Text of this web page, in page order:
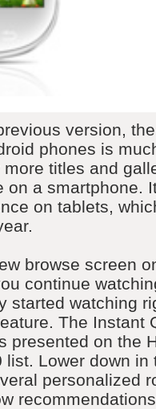
version,
phones is
titles and
on a smartphone.
on tablets,
browse screen
continue
started watching
The Instant
presented on the
list. Lower down in
personalized